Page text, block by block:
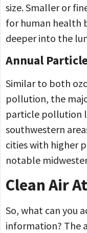
size. Smaller or
for human health
deeper into the
Annual
Similar to both
pollution, the
particle pollution
southwestern
cities with higher
notable
Clean Air
So, what can you
information? The